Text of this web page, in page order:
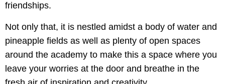
friendships.
Not only that, it is nestled amidst a body of water and
pineapple fields as well as plenty of open spaces
around the academy to make this a space where you
leave your worries at the door and breathe in the